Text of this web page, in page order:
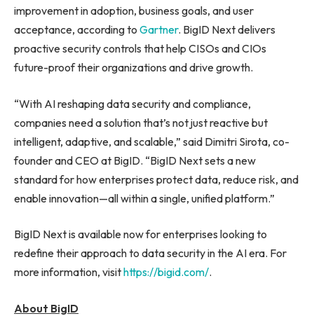
improvement in adoption, business goals, and user
acceptance, according to Gartner. BigID Next delivers
proactive security controls that help CISOs and CIOs
future-proof their organizations and drive growth.
“With AI reshaping data security and compliance,
companies need a solution that’s not just reactive but
intelligent, adaptive, and scalable,” said Dimitri Sirota, co-
founder and CEO at BigID. “BigID Next sets a new
standard for how enterprises protect data, reduce risk, and
enable innovation—all within a single, unified platform.”
BigID Next is available now for enterprises looking to
redefine their approach to data security in the AI era. For
more information, visithttps://bigid.com/.
About BigID